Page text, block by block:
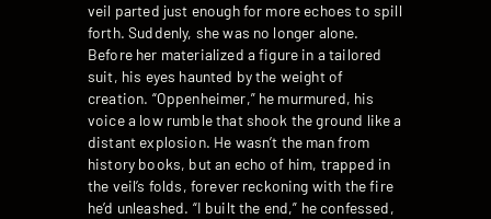
veil parted just enough for more echoes to spill
forth. Suddenly, she was no longer alone.
Before her materialized a figure in a tailored
suit, his eyes haunted by the weight of
creation. “Oppenheimer,” he murmured, his
voice a low rumble that shook the ground like a
distant explosion. He wasn’t the man from
history books, but an echo of him, trapped in
the veil’s folds, forever reckoning with the fire
he’d unleashed. “I built the end,” he confessed,